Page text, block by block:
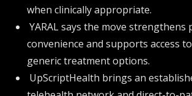
when clinically appropriate.
YARAL says the move strengthens
convenience and supports access
generic treatment options.
UpScriptHealth brings an